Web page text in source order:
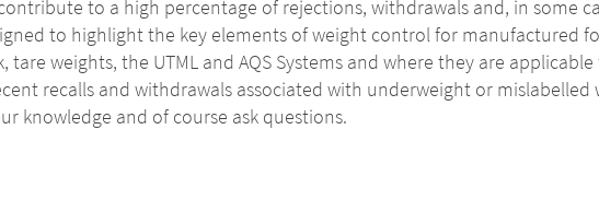
to a high percentage of rejections, withdrawals and, in some
to highlight the key elements of weight control for manufactured
weights, the UTML and AQS Systems and where they are
recalls and withdrawals associated with underweight or
knowledge and of course ask questions.